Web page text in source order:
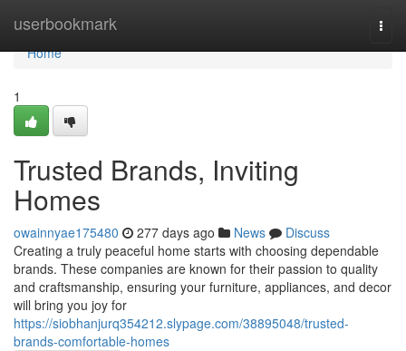
userbookmark
Home
Home
1
Trusted Brands, Inviting
Homes
owainnyae175480 277 days ago News
Discuss
Creating a truly peaceful home starts with choosing dependable
brands. These companies are known for their passion to quality
and craftsmanship, ensuring your furniture, appliances, and decor
will bring you joy for
https://siobhanjurq354212.slypage.com/38895048/trusted-
brands-comfortable-homes